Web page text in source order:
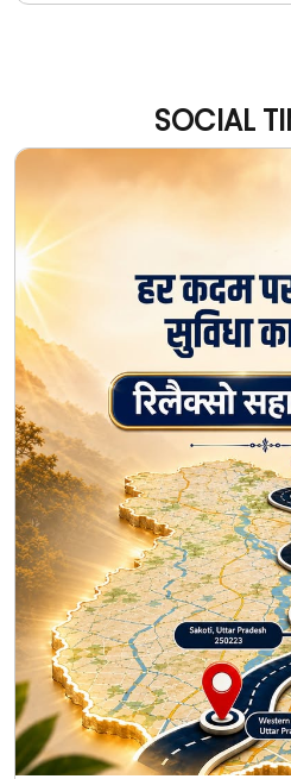
SOCIAL